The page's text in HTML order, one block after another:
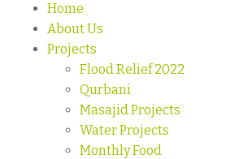
Home
About Us
Projects
Flood Relief 2022
Qurbani
Masajid Projects
Water Projects
Monthly Food